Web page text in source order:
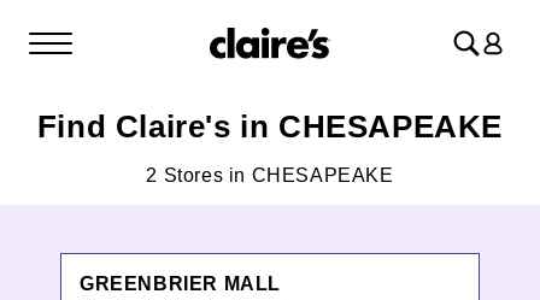
in
Find Claire's in CHESAPEAKE
2 Stores in CHESAPEAKE
GREENBRIER MALL